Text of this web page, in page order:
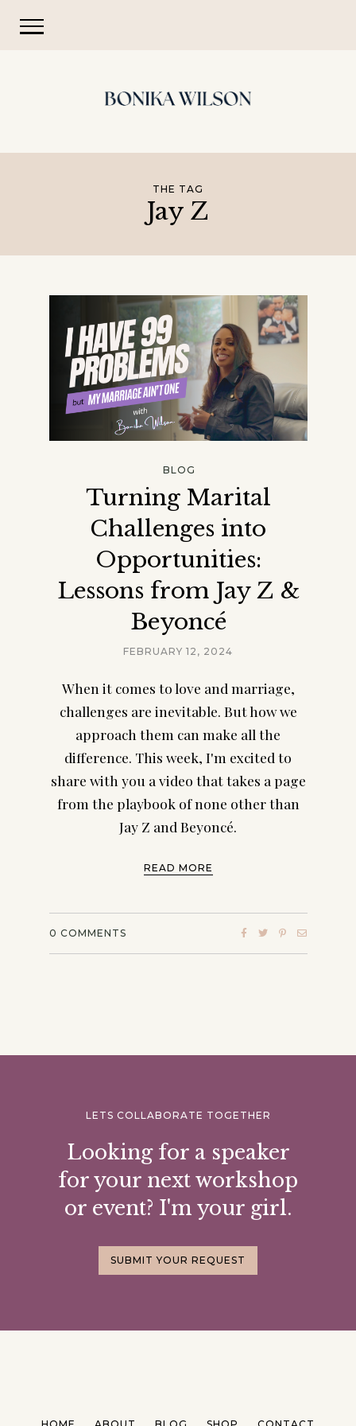
THE TAG
Jay Z
BLOG
Turning Marital
Challenges into
Opportunities:
Lessons from Jay Z &
Beyoncé
FEBRUARY 12, 2024
When it comes to love and marriage,
challenges are inevitable. But how we
approach them can make all the
difference. This week, I'm excited to
share with you a video that takes a page
from the playbook of none other than
Jay Z and Beyoncé.
READ MORE
0 COMMENTS
LETS COLLABORATE TOGETHER
Looking for a speaker
for your next workshop
or event? I'm your girl.
SUBMIT YOUR REQUEST